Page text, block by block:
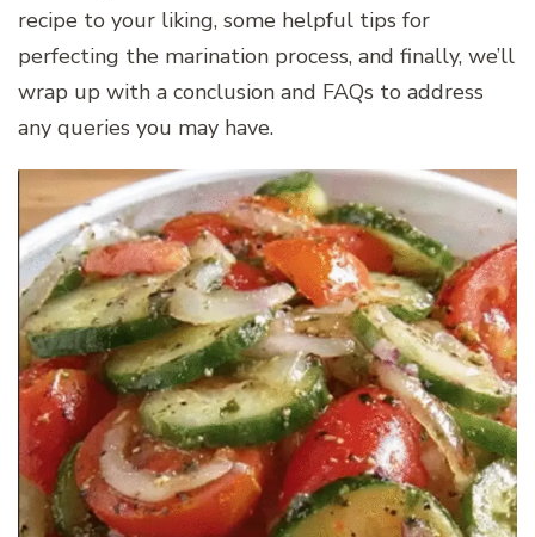
recipe to your liking, some helpful tips for
perfecting the marination process, and finally, we’ll
wrap up with a conclusion and FAQs to address
any queries you may have.